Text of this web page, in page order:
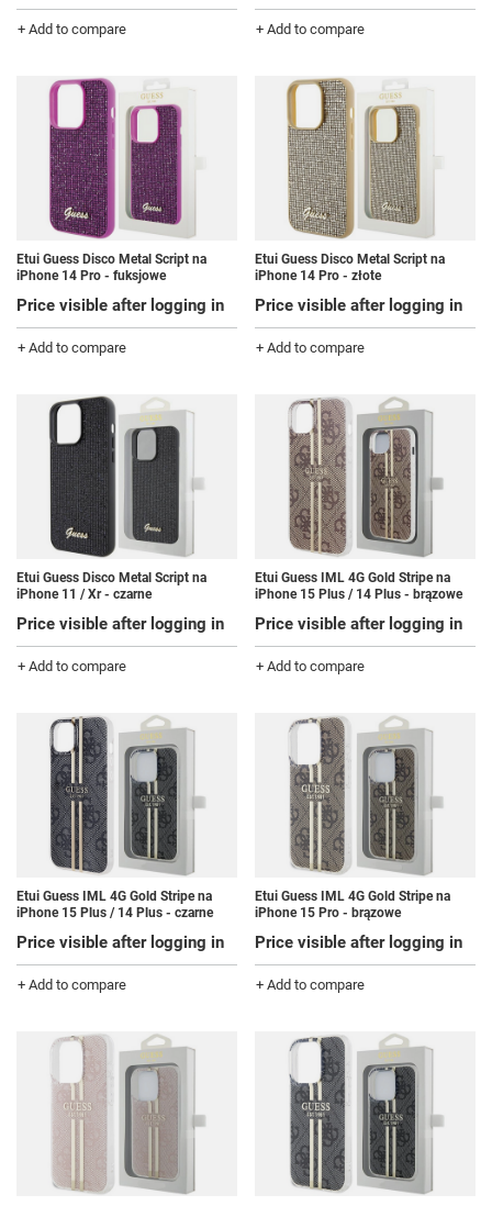
+ Add to compare + Add to compare
Etui Guess Disco Metal Script na
iPhone 14 Pro - fuksjowe
Price visible after logging in
+ Add to compare
Etui Guess Disco Metal Script na
iPhone 14 Pro - złote
Price visible after logging in
+ Add to compare
Etui Guess Disco Metal Script na
iPhone 11 / Xr - czarne
Price visible after logging in
+ Add to compare
Etui Guess IML 4G Gold Stripe na
iPhone 15 Plus / 14 Plus - brązowe
Price visible after logging in
+ Add to compare
Etui Guess IML 4G Gold Stripe na
iPhone 15 Plus / 14 Plus - czarne
Price visible after logging in
+ Add to compare
Etui Guess IML 4G Gold Stripe na
iPhone 15 Pro - brązowe
Price visible after logging in
+ Add to compare